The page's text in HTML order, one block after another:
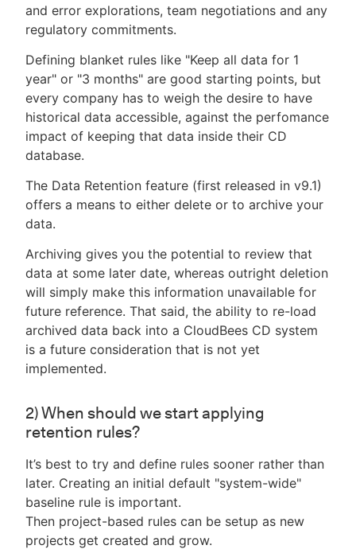
and error explorations, team negotiations and any
regulatory commitments.
Defining blanket rules like "Keep all data for 1
year" or "3 months" are good starting points, but
every company has to weigh the desire to have
historical data accessible, against the perfomance
impact of keeping that data inside their CD
database.
The Data Retention feature (first released in v9.1)
offers a means to either delete or to archive your
data.
Archiving gives you the potential to review that
data at some later date, whereas outright deletion
will simply make this information unavailable for
future reference. That said, the ability to re-load
archived data back into a CloudBees CD system
is a future consideration that is not yet
implemented.
2) When should we start applying
retention rules?
It’s best to try and define rules sooner rather than
later. Creating an initial default "system-wide"
baseline rule is important.
Then project-based rules can be setup as new
projects get created and grow.